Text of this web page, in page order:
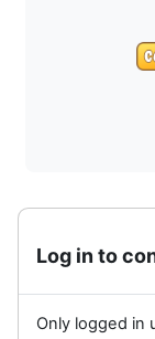
Log in to
Only logged in